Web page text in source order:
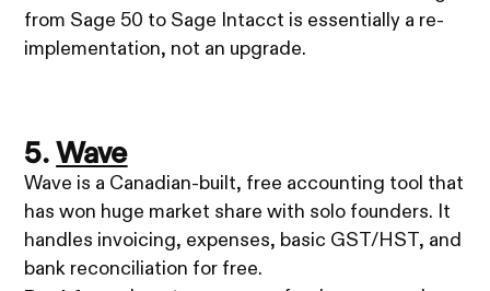
from Sage 50 to Sage Intacct is essentially a re-
implementation, not an upgrade.
5.Wave
Wave is a Canadian-built, free accounting tool that
has won huge market share with solo founders. It
handles invoicing, expenses, basic GST/HST, and
bank reconciliation for free.